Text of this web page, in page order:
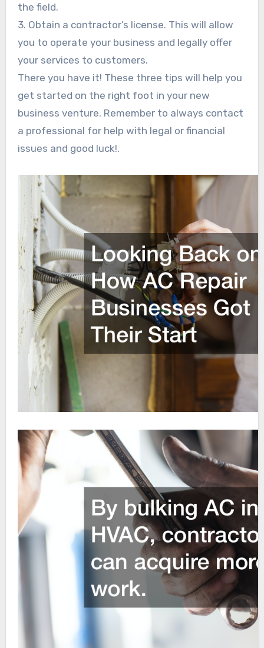
the field.
3. Obtain a contractor’s license. This will allow
you to operate your business and legally offer
your services to customers.
There you have it! These three tips will help you
get started on the right foot in your new
business venture. Remember to always contact
a professional for help with legal or financial
issues and good luck!.